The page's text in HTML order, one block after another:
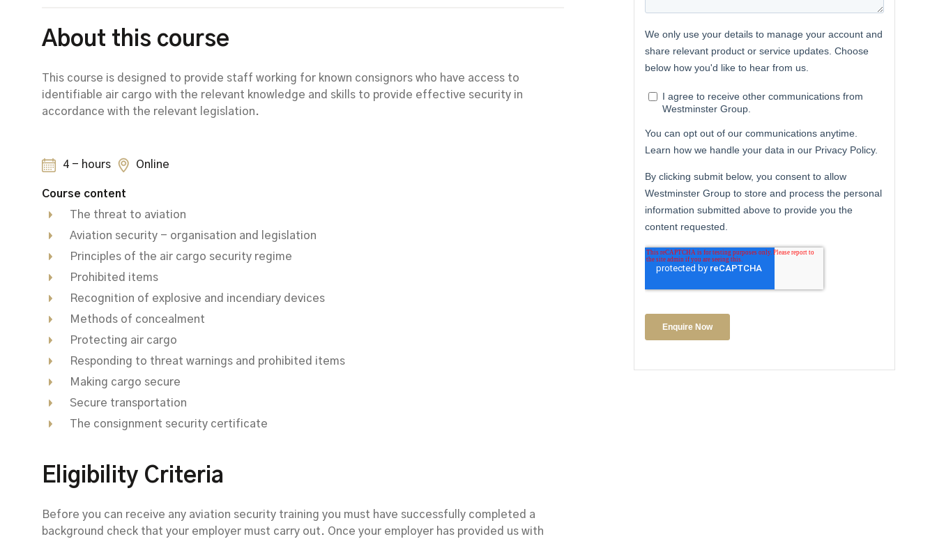
About this course
This course is designed to provide staff working for known consignors who have access to
identifiable air cargo with the relevant knowledge and skills to provide effective security in
accordance with the relevant legislation.
4 - hours Online
Course content
The threat to aviation
Aviation security - organisation and legislation
Principles of the air cargo security regime
Prohibited items
Recognition of explosive and incendiary devices
Methods of concealment
Protecting air cargo
Responding to threat warnings and prohibited items
Making cargo secure
Secure transportation
The consignment security certificate
Eligibility Criteria
Before you can receive any aviation security training you must have successfully completed a
background check that your employer must carry out. Once your employer has provided us with